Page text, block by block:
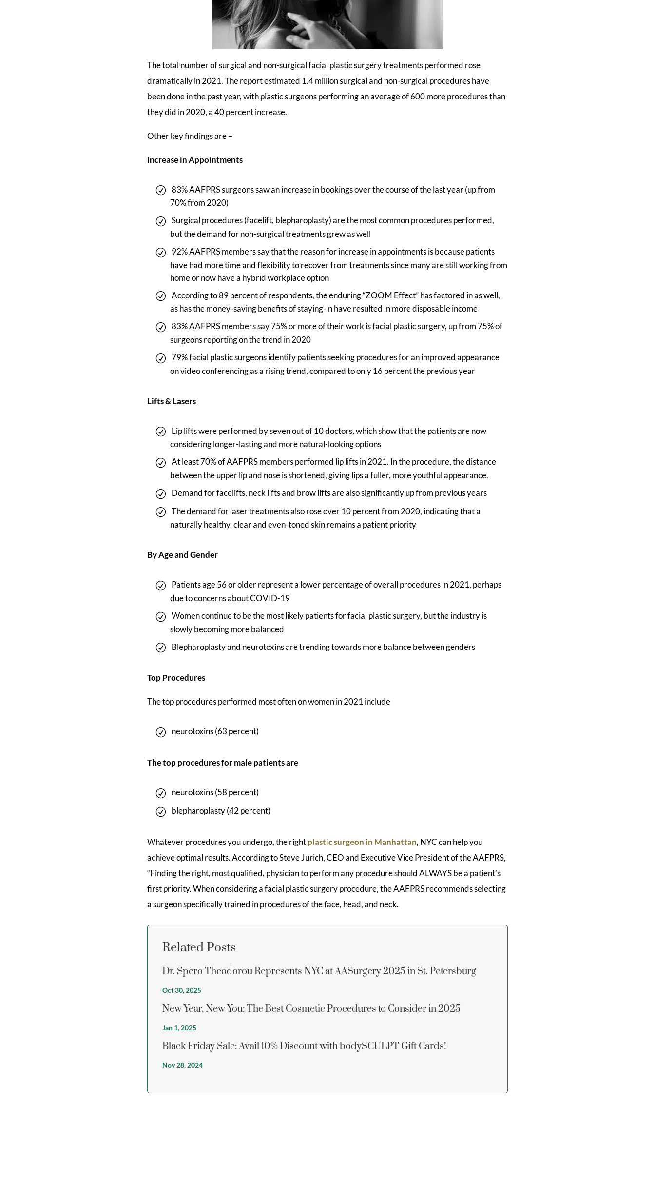
The total number of surgical and non-surgical facial plastic surgery treatments performed rose
dramatically in 2021. The report estimated 1.4 million surgical and non-surgical procedures have
been done in the past year, with plastic surgeons performing an average of 600 more procedures than
they did in 2020, a 40 percent increase.
Other key findings are –
Increase in Appointments
83% AAFPRS surgeons saw an increase in bookings over the course of the last year (up from
70% from 2020)
Surgical procedures (facelift, blepharoplasty) are the most common procedures performed,
but the demand for non-surgical treatments grew as well
92% AAFPRS members say that the reason for increase in appointments is because patients
have had more time and flexibility to recover from treatments since many are still working from
home or now have a hybrid workplace option
According to 89 percent of respondents, the enduring “ZOOM Effect” has factored in as well,
as has the money-saving benefits of staying-in have resulted in more disposable income
83% AAFPRS members say 75% or more of their work is facial plastic surgery, up from 75% of
surgeons reporting on the trend in 2020
79% facial plastic surgeons identify patients seeking procedures for an improved appearance
on video conferencing as a rising trend, compared to only 16 percent the previous year
Lifts & Lasers
Lip lifts were performed by seven out of 10 doctors, which show that the patients are now
considering longer-lasting and more natural-looking options
At least 70% of AAFPRS members performed lip lifts in 2021. In the procedure, the distance
between the upper lip and nose is shortened, giving lips a fuller, more youthful appearance.
Demand for facelifts, neck lifts and brow lifts are also significantly up from previous years
The demand for laser treatments also rose over 10 percent from 2020, indicating that a
naturally healthy, clear and even-toned skin remains a patient priority
By Age and Gender
Patients age 56 or older represent a lower percentage of overall procedures in 2021, perhaps
due to concerns about COVID-19
Women continue to be the most likely patients for facial plastic surgery, but the industry is
slowly becoming more balanced
Blepharoplasty and neurotoxins are trending towards more balance between genders
Top Procedures
The top procedures performed most often on women in 2021 include
neurotoxins (63 percent)
The top procedures for male patients are
neurotoxins (58 percent)
blepharoplasty (42 percent)
Whatever procedures you undergo, the rightplastic surgeon in Manhattan, NYC can help you
achieve optimal results. According to Steve Jurich, CEO and Executive Vice President of the AAFPRS,
“Finding the right, most qualified, physician to perform any procedure should ALWAYS be a patient’s
first priority. When considering a facial plastic surgery procedure, the AAFPRS recommends selecting
a surgeon specifically trained in procedures of the face, head, and neck.
Related Posts
Dr. Spero Theodorou Represents NYC at AASurgery 2025 in St. Petersburg
Oct 30, 2025
New Year, New You: The Best Cosmetic Procedures to Consider in 2025
Jan 1, 2025
Black Friday Sale: Avail 10% Discount with bodySCULPT Gift Cards!
Nov 28, 2024